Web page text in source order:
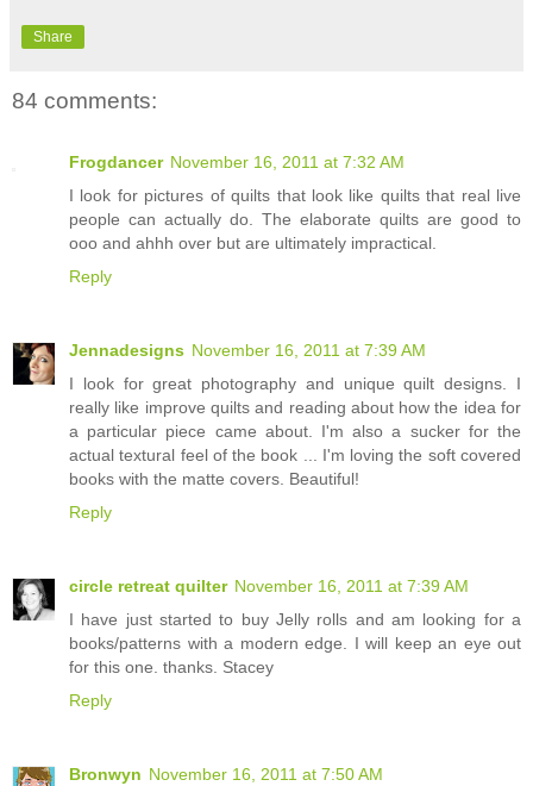
Share
84 comments:
Frogdancer November 16, 2011 at 7:32 AM
I look for pictures of quilts that look like quilts that real live
people can actually do. The elaborate quilts are good to
ooo and ahhh over but are ultimately impractical.
Reply
Jennadesigns November 16, 2011 at 7:39 AM
I look for great photography and unique quilt designs. I
really like improve quilts and reading about how the idea for
a particular piece came about. I'm also a sucker for the
actual textural feel of the book ... I'm loving the soft covered
books with the matte covers. Beautiful!
Reply
circle retreat quilter November 16, 2011 at 7:39 AM
I have just started to buy Jelly rolls and am looking for a
books/patterns with a modern edge. I will keep an eye out
for this one. thanks. Stacey
Reply
Bronwyn November 16, 2011 at 7:50 AM